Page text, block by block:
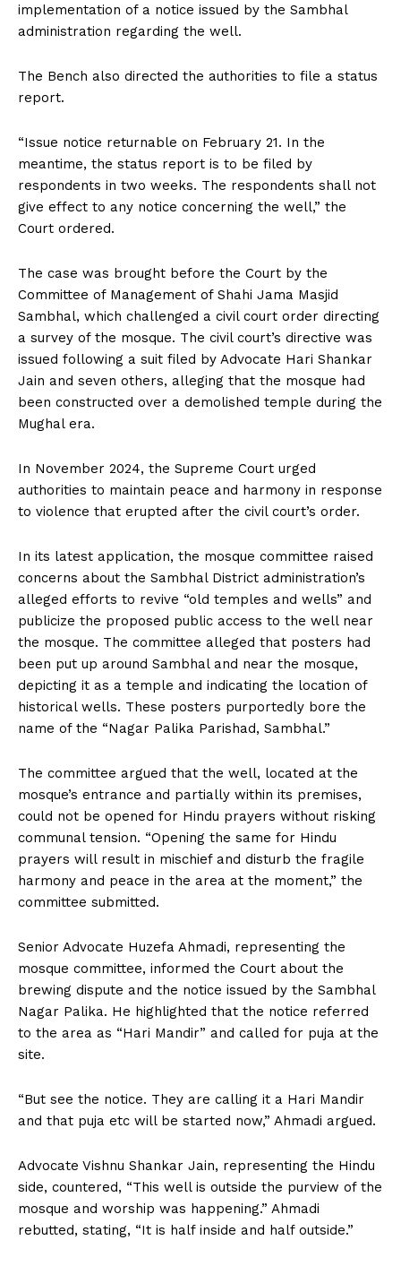
implementation of a notice issued by the Sambhal
administration regarding the well.
The Bench also directed the authorities to file a status
report.
“Issue notice returnable on February 21. In the
meantime, the status report is to be filed by
respondents in two weeks. The respondents shall not
give effect to any notice concerning the well,” the
Court ordered.
The case was brought before the Court by the
Committee of Management of Shahi Jama Masjid
Sambhal, which challenged a civil court order directing
a survey of the mosque. The civil court’s directive was
issued following a suit filed by Advocate Hari Shankar
Jain and seven others, alleging that the mosque had
been constructed over a demolished temple during the
Mughal era.
In November 2024, the Supreme Court urged
authorities to maintain peace and harmony in response
to violence that erupted after the civil court’s order.
In its latest application, the mosque committee raised
concerns about the Sambhal District administration’s
alleged efforts to revive “old temples and wells” and
publicize the proposed public access to the well near
the mosque. The committee alleged that posters had
been put up around Sambhal and near the mosque,
depicting it as a temple and indicating the location of
historical wells. These posters purportedly bore the
name of the “Nagar Palika Parishad, Sambhal.”
The committee argued that the well, located at the
mosque’s entrance and partially within its premises,
could not be opened for Hindu prayers without risking
communal tension. “Opening the same for Hindu
prayers will result in mischief and disturb the fragile
harmony and peace in the area at the moment,” the
committee submitted.
Senior Advocate Huzefa Ahmadi, representing the
mosque committee, informed the Court about the
brewing dispute and the notice issued by the Sambhal
Nagar Palika. He highlighted that the notice referred
to the area as “Hari Mandir” and called for puja at the
site.
“But see the notice. They are calling it a Hari Mandir
and that puja etc will be started now,” Ahmadi argued.
Advocate Vishnu Shankar Jain, representing the Hindu
side, countered, “This well is outside the purview of the
mosque and worship was happening.” Ahmadi
rebutted, stating, “It is half inside and half outside.”